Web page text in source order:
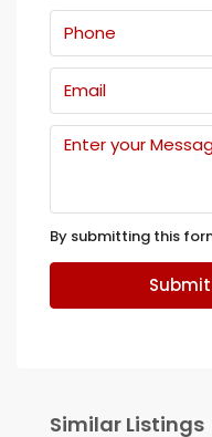
By submitting this
Similar Listings